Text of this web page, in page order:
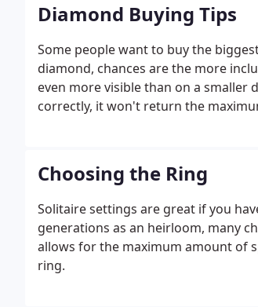
Diamond Buying Tips
Some people want to buy the
diamond, chances are the more
even more visible than on a
correctly, it won't return the
Choosing the Ring
Solitaire settings are great if you
generations as an heirloom, many
allows for the maximum amount of
ring.